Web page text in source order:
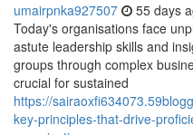
umairpnka927507 55 days
Today's organisations face
astute leadership skills and
groups through complex
crucial for sustained
https://
key-principles-that-drive-